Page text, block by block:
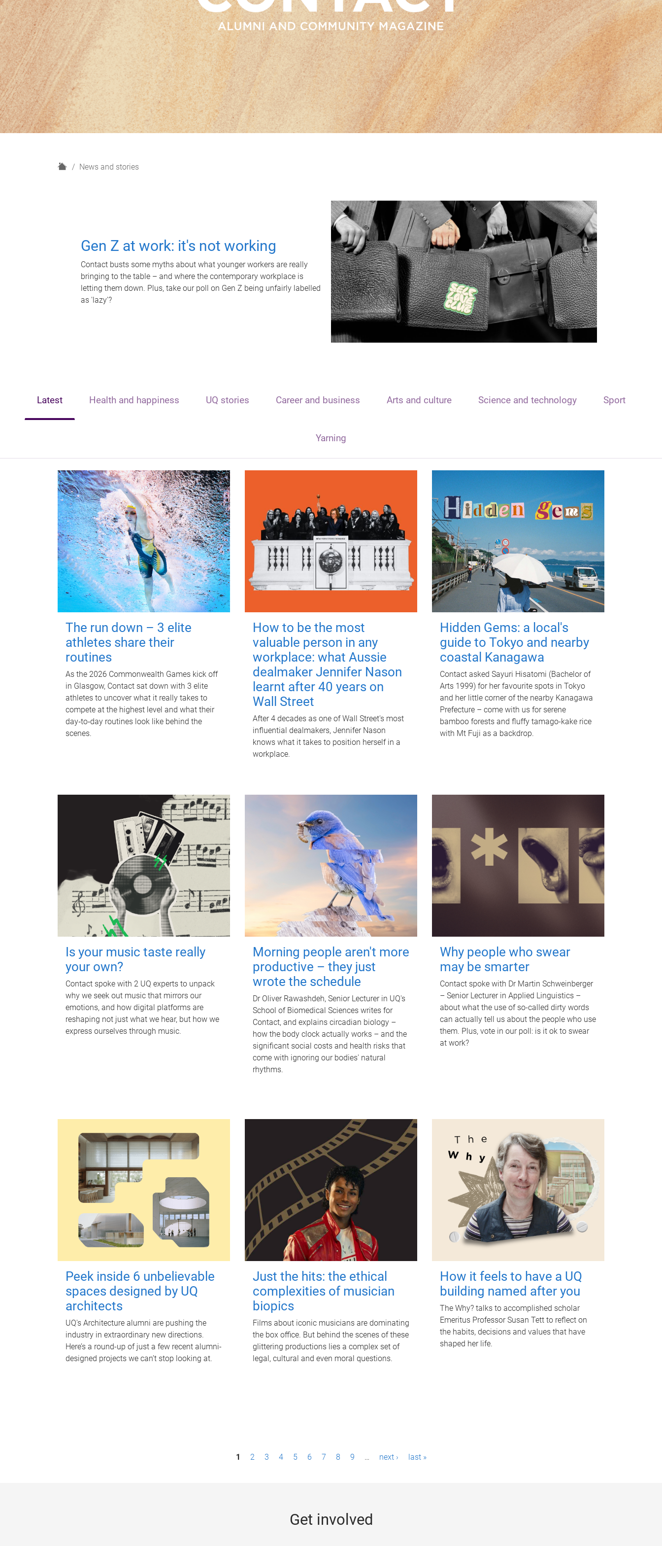
H
News and stories
Gen Z at work: it's not working
Contact busts some myths about what younger workers are really
bringing to the table – and where the contemporary workplace is
letting them down. Plus, take our poll on Gen Z being unfairly labelled
as 'lazy'?
Latest Health and happiness UQ stories Career and business Arts and culture Science and technology Sport
Yarning
The run down – 3 elite
athletes share their
routines
As the 2026 Commonwealth Games kick off
in Glasgow, Contact sat down with 3 elite
athletes to uncover what it really takes to
compete at the highest level and what their
day‑to‑day routines look like behind the
scenes.
How to be the most
valuable person in any
workplace: what Aussie
dealmaker Jennifer Nason
learnt after 40 years on
Wall Street
After 4 decades as one of Wall Street's most
influential dealmakers, Jennifer Nason
knows what it takes to position herself in a
workplace.
Hidden Gems: a local's
guide to Tokyo and nearby
coastal Kanagawa
Contact asked Sayuri Hisatomi (Bachelor of
Arts 1999) for her favourite spots in Tokyo
and her little corner of the nearby Kanagawa
Prefecture – come with us for serene
bamboo forests and fluffy tamago-kake rice
with Mt Fuji as a backdrop.
Is your music taste really
your own?
Contact spoke with 2 UQ experts to unpack
why we seek out music that mirrors our
emotions, and how digital platforms are
reshaping not just what we hear, but how we
express ourselves through music.
Morning people aren't more
productive – they just
wrote the schedule
Dr Oliver Rawashdeh, Senior Lecturer in UQ's
School of Biomedical Sciences writes for
Contact, and explains circadian biology –
how the body clock actually works – and the
significant social costs and health risks that
come with ignoring our bodies' natural
rhythms.
Why people who swear
may be smarter
Contact spoke with Dr Martin Schweinberger
– Senior Lecturer in Applied Linguistics –
about what the use of so-called dirty words
can actually tell us about the people who use
them. Plus, vote in our poll: is it ok to swear
at work?
Peek inside 6 unbelievable
spaces designed by UQ
architects
UQ's Architecture alumni are pushing the
industry in extraordinary new directions.
Here’s a round-up of just a few recent alumni-
designed projects we can’t stop looking at.
Just the hits: the ethical
complexities of musician
biopics
Films about iconic musicians are dominating
the box office. But behind the scenes of these
glittering productions lies a complex set of
legal, cultural and even moral questions.
How it feels to have a UQ
building named after you
The Why? talks to accomplished scholar
Emeritus Professor Susan Tett to reflect on
the habits, decisions and values that have
shaped her life.
1 2 3 4 5 6 7 8 9 … next › last »
Get involved